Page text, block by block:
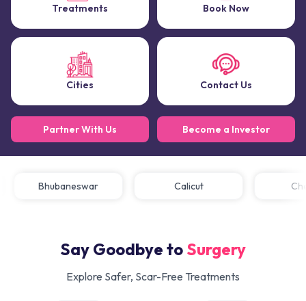
Treatments Book Now
Cities Contact Us
Partner With Us Become a Investor
Bhubaneswar Calicut
Say Goodbye to Surgery
Explore Safer, Scar-Free Treatments